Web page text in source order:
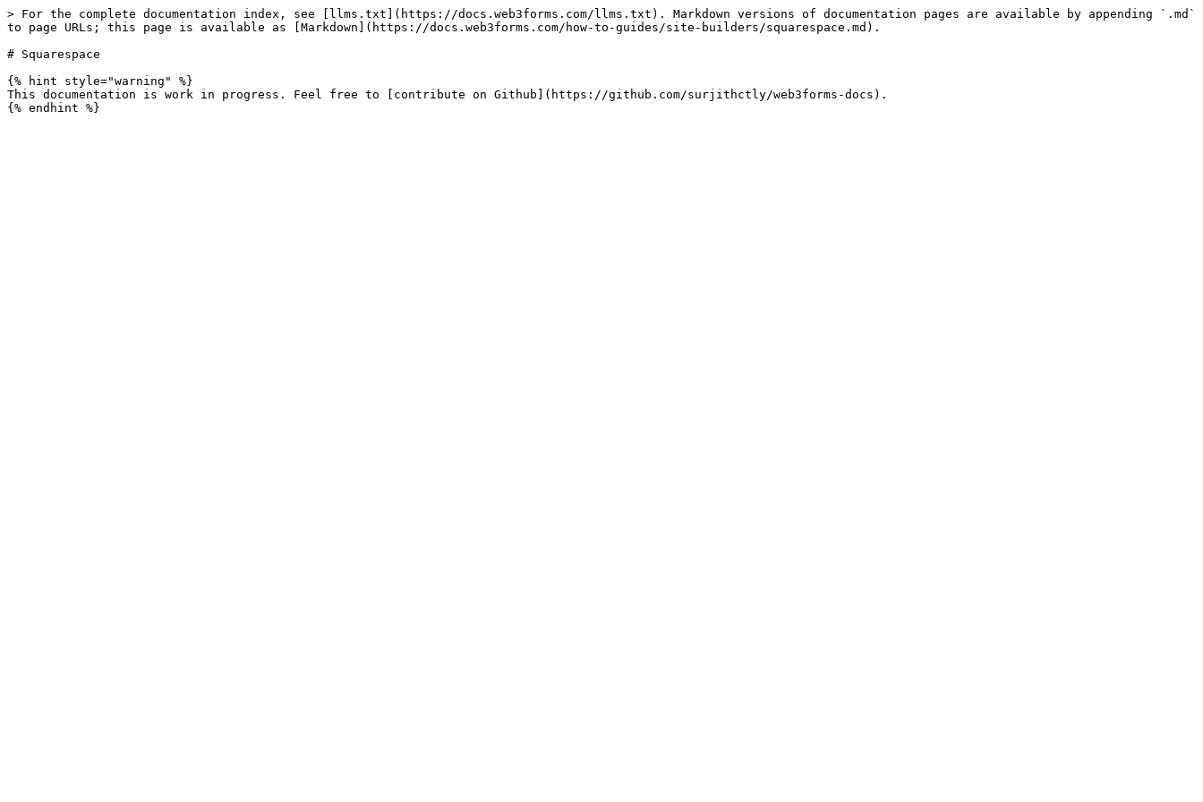
> For the complete documentation index, see [llms.txt](https://docs.web3forms.com/llms.txt). Markdown versions of documentation pages are available by appending `.md`
to page URLs; this page is available as [Markdown](https://docs.web3forms.com/how-to-guides/site-builders/squarespace.md).
# Squarespace
{% hint style="warning" %}
This documentation is work in progress. Feel free to [contribute on Github](https://github.com/surjithctly/web3forms-docs).